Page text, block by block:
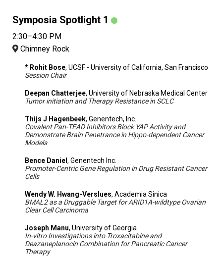
Symposia Spotlight 1
2:30–4:30 PM
Chimney Rock
* Rohit Bose, UCSF - University of California, San Francisco
Session Chair
Deepan Chatterjee, University of Nebraska Medical Center
Tumor initiation and Therapy Resistance in SCLC
Thijs J Hagenbeek, Genentech, Inc.
Covalent Pan-TEAD Inhibitors Block YAP Activity and
Demonstrate Brain Penetrance in Hippo-dependent Cancer
Models
Bence Daniel , Genentech Inc.
Promoter-Centric Gene Regulation in Drug Resistant Cancer
Cells
Wendy W. Hwang-Verslues, Academia Sinica
BMAL2 as a Druggable Target for ARID1A-wildtype Ovarian
Clear Cell Carcinoma
Joseph Manu, University of Georgia
In-vitro Investigations into Troxacitabine and
Deazaneplanocin Combination for Pancreatic Cancer
Therapy